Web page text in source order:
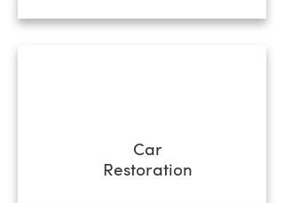
Car
Restoration